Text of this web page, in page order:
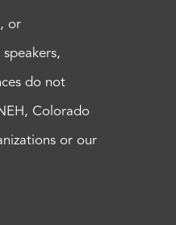
or
do not
Colorado
or our